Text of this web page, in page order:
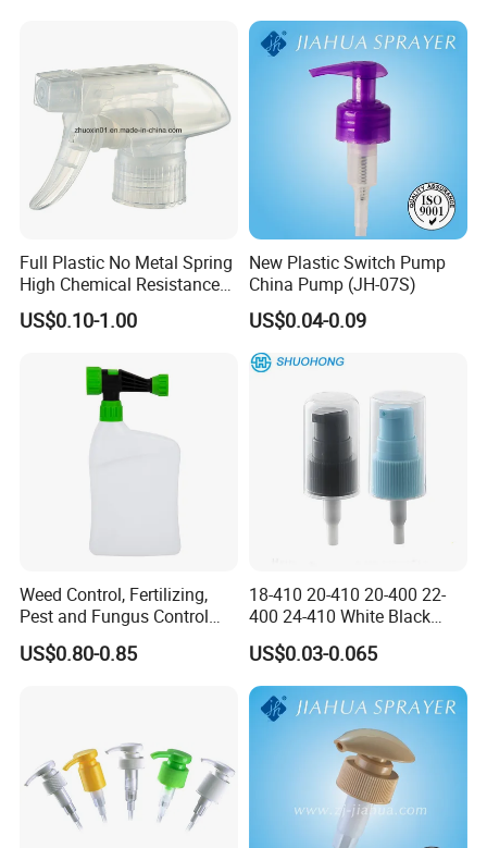
Full Plastic No Metal Spring
High Chemical Resistance
Trigger Sprayer
US$0.10-1.00
New Plastic Switch Pump
China Pump (JH-07S)
US$0.04-0.09
Weed Control, Fertilizing,
Pest and Fungus Control
Premixing Bottle
Concentrated Roof Mold &
US$0.80-0.85
18-410 20-410 20-400 22-
400 24-410 White Black
Fine Mist Sprayer Plastic
Pet Bullet Boston Round
Bottle Treatment Pump
US$0.03-0.065